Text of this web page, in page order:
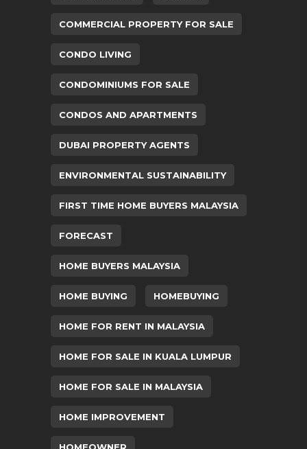
COMMERCIAL PROPERTY FOR SALE
CONDO LIVING
CONDOMINIUMS FOR SALE
CONDOS AND APARTMENTS
DUBAI PROPERTY AGENTS
ENVIRONMENTAL SUSTAINABILITY
FIRST TIME HOME BUYERS MALAYSIA
FORECAST
HOME BUYERS MALAYSIA
HOME BUYING HOMEBUYING
HOME FOR RENT IN MALAYSIA
HOME FOR SALE IN KUALA LUMPUR
HOME FOR SALE IN MALAYSIA
HOME IMPROVEMENT
HOMEOWNER